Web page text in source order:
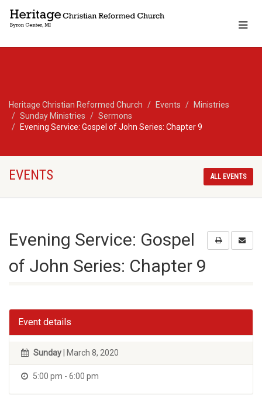
Heritage Christian Reformed Church Events
Ministries
Sunday Ministries
Sermons
Evening Service: Gospel of John Series: Chapter 9
EVENTS ALL EVENTS
Evening Service: Gospel
of John Series: Chapter 9
Event details
Sunday | March 8, 2020
5:00 pm - 6:00 pm